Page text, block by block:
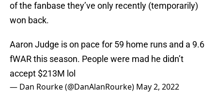
of the fanbase they’ve only recently (temporarily)
won back.
Aaron Judge is on pace for 59 home runs and a 9.6
fWAR this season. People were mad he didn’t
accept $213M lol
— Dan Rourke (@DanAlanRourke) May 2, 2022